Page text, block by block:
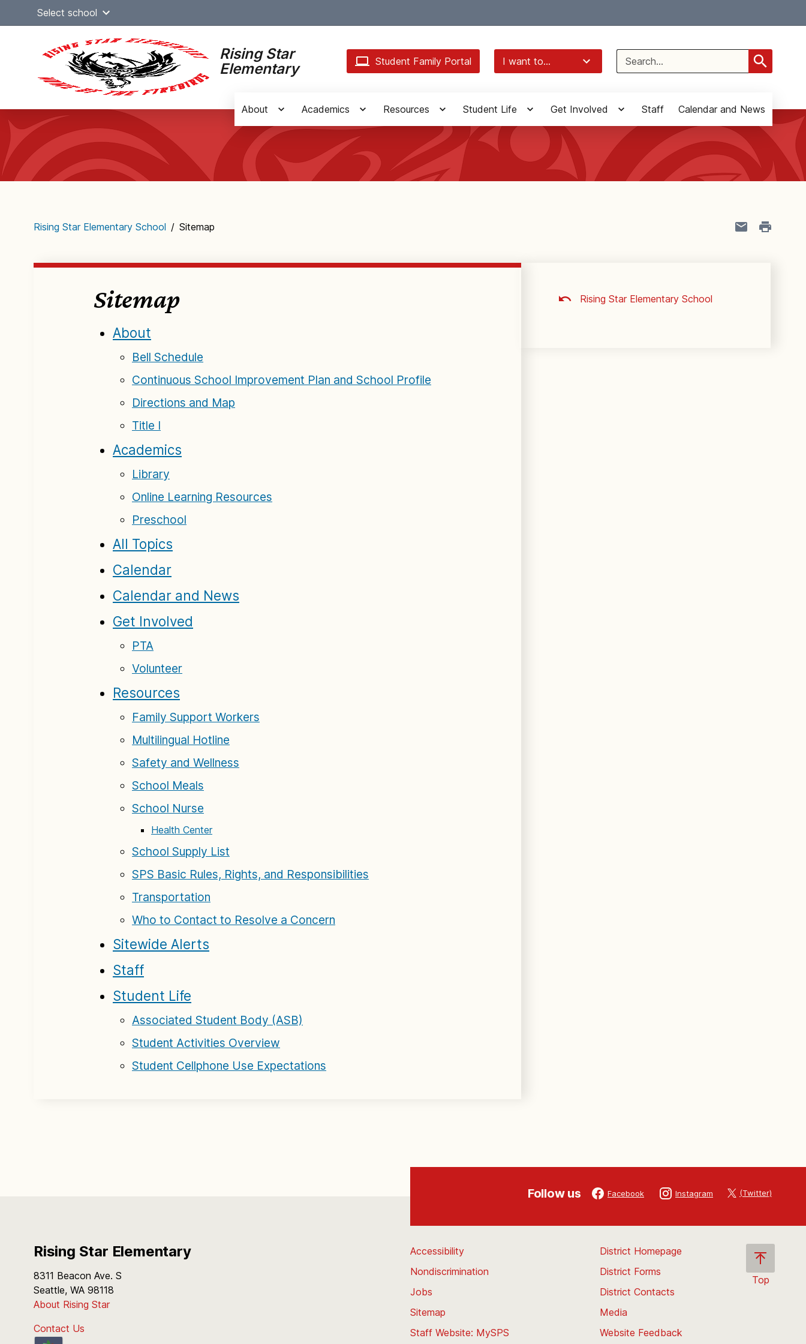
Select school
Rising Star
Elementary
Student Family Portal I want to...
Search
for:
Main
navigation
About Academics Resources Student Life Get Involved Staff Calendar and News
Rising Star Elementary School / Sitemap
Sitemap
About
Bell Schedule
Continuous School Improvement Plan and School Profile
Directions and Map
Title I
Academics
Library
Online Learning Resources
Preschool
All Topics
Calendar
Calendar and News
Get Involved
PTA
Volunteer
Resources
Family Support Workers
Multilingual Hotline
Safety and Wellness
School Meals
School Nurse
Health Center
School Supply List
SPS Basic Rules, Rights, and Responsibilities
Transportation
Who to Contact to Resolve a Concern
Sitewide Alerts
Staff
Student Life
Associated Student Body (ASB)
Student Activities Overview
Student Cellphone Use Expectations
Rising Star Elementary School
Follow us Facebook Instagram (Twitter)
Rising Star Elementary
8311 Beacon Ave. S
Seattle, WA 98118
About Rising Star
Contact Us
Top
Accessibility
Nondiscrimination
Jobs
Sitemap
Staff Website: MySPS
District Homepage
District Forms
District Contacts
Media
Website Feedback